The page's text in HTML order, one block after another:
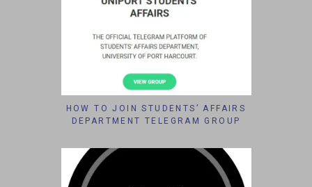
HOW TO JOIN STUDENTS’ AFFAIRS
DEPARTMENT TELEGRAM GROUP